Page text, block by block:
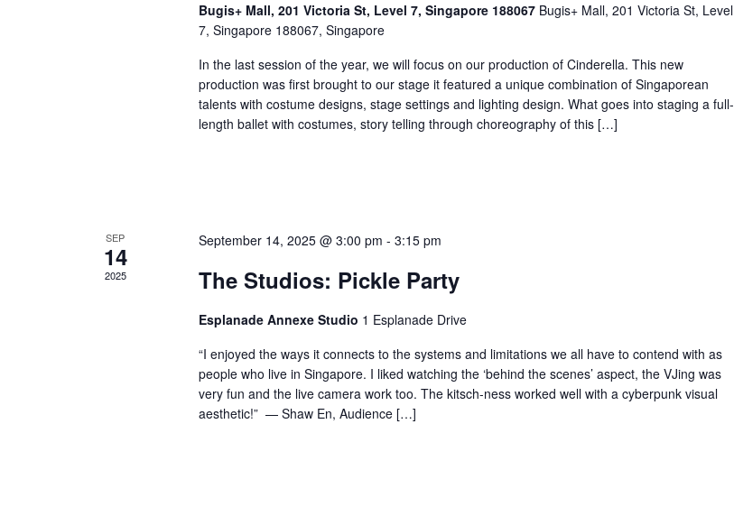
Bugis+ Mall, 201 Victoria St, Level 7, Singapore 188067 Bugis+ Mall, 201 Victoria St, Level
7, Singapore 188067, Singapore
In the last session of the year, we will focus on our production of Cinderella. This new
production was first brought to our stage it featured a unique combination of Singaporean
talents with costume designs, stage settings and lighting design. What goes into staging a full-
length ballet with costumes, story telling through choreography of this […]
SEP
14
2025
September 14, 2025 @ 3:00 pm - 3:15 pm
The Studios: Pickle Party
Esplanade Annexe Studio 1 Esplanade Drive
“I enjoyed the ways it connects to the systems and limitations we all have to contend with as
people who live in Singapore. I liked watching the ‘behind the scenes’ aspect, the VJing was
very fun and the live camera work too. The kitsch-ness worked well with a cyberpunk visual
aesthetic!” — Shaw En, Audience […]